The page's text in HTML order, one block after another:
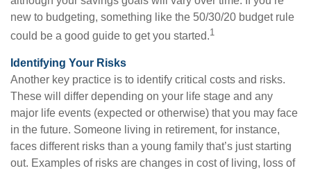
new to budgeting, something like the 50/30/20 budget rule
could be a good guide to get you started.1
Identifying Your Risks
Another key practice is to identify critical costs and risks.
These will differ depending on your life stage and any
major life events (expected or otherwise) that you may face
in the future. Someone living in retirement, for instance,
faces different risks than a young family that’s just starting
out. Examples of risks are changes in cost of living, loss of